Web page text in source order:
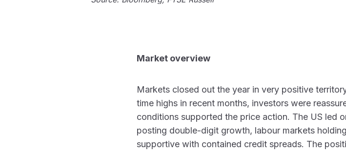
Market overview
Markets closed out the year in very positive
time highs in recent months, investors were
conditions supported the price action. The US led
posting double-digit growth, labour markets
supportive with contained credit spreads. The